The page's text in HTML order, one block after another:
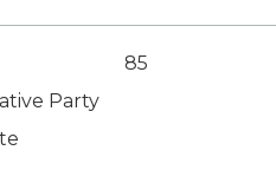
Party
85